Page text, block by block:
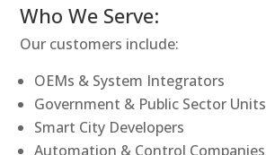
Who We Serve:
Our customers include:
OEMs & System Integrators
Government & Public Sector Units
Smart City Developers
Automation & Control Companies